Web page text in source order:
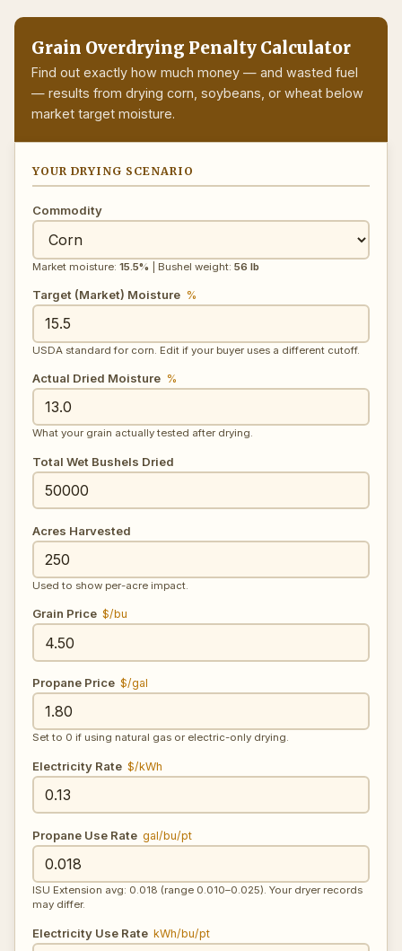
Grain Overdrying Penalty Calculator
Find out exactly how much money — and wasted fuel
— results from drying corn, soybeans, or wheat below
market target moisture.
YOUR DRYING SCENARIO
Commodity
Market moisture:15.5% | Bushel weight:56 lb
Target (Market) Moisture %
USDA standard for corn. Edit if your buyer uses a different cutoff.
Actual Dried Moisture %
What your grain actually tested after drying.
Total Wet Bushels Dried
Acres Harvested
Used to show per-acre impact.
Grain Price $/bu
Propane Price $/gal
Set to 0 if using natural gas or electric-only drying.
Electricity Rate $/kWh
Propane Use Rate gal/bu/pt
ISU Extension avg: 0.018 (range 0.010–0.025). Your dryer records
may differ.
Electricity Use Rate kWh/bu/pt